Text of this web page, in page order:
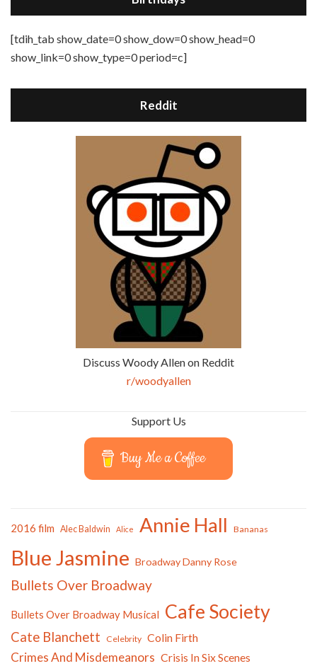
[tdih_tab show_date=0 show_dow=0 show_head=0
show_link=0 show_type=0 period=c]
Reddit
Discuss Woody Allen on Reddit
r/woodyallen
Support Us
Buy Me a Coffee
2016 film Alec Baldwin Alice Annie Hall Bananas
Blue Jasmine Broadway Danny Rose
Bullets Over Broadway
Bullets Over Broadway Musical Cafe Society
Cate Blanchett Celebrity Colin Firth
Crimes And Misdemeanors Crisis In Six Scenes